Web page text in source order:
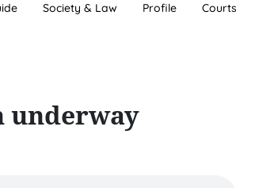
Society & Law Profile Courts
underway